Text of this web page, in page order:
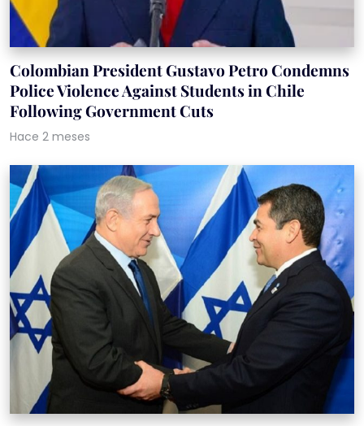
Colombian President Gustavo Petro Condemns
Police Violence Against Students in Chile
Following Government Cuts
Hace 2 meses